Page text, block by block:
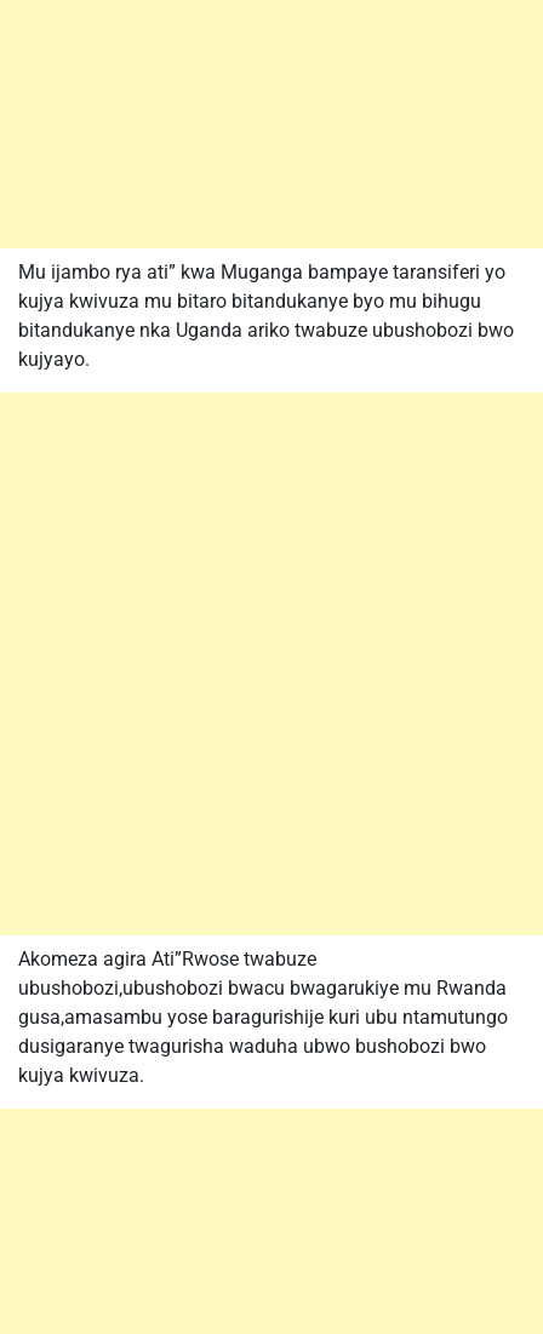
Mu ijambo rya ati” kwa Muganga bampaye taransiferi yo
kujya kwivuza mu bitaro bitandukanye byo mu bihugu
bitandukanye nka Uganda ariko twabuze ubushobozi bwo
kujyayo.
Akomeza agira Ati”Rwose twabuze
ubushobozi,ubushobozi bwacu bwagarukiye mu Rwanda
gusa,amasambu yose baragurishije kuri ubu ntamutungo
dusigaranye twagurisha waduha ubwo bushobozi bwo
kujya kwivuza.